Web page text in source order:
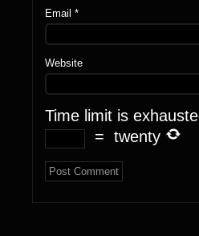
Email *
Website
Time limit is
= twenty